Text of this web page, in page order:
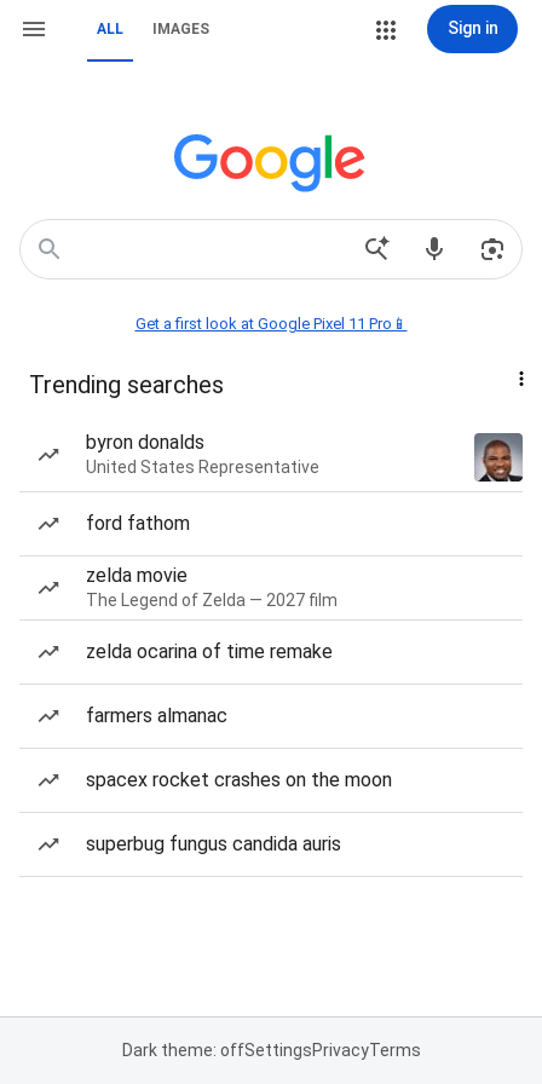
ALL IMAGES Sign in
Get a first look at Google Pixel 11 Pro📱
Trending searches
byron donalds
United States Representative
ford fathom
zelda movie
The Legend of Zelda — 2027 film
zelda ocarina of time remake
farmers almanac
spacex rocket crashes on the moon
superbug fungus candida auris
Dark theme: offSettingsPrivacyTerms